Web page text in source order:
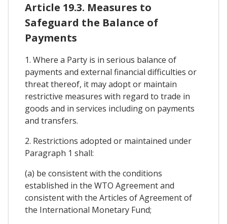
Article 19.3. Measures to
Safeguard the Balance of
Payments
1. Where a Party is in serious balance of
payments and external financial difficulties or
threat thereof, it may adopt or maintain
restrictive measures with regard to trade in
goods and in services including on payments
and transfers.
2. Restrictions adopted or maintained under
Paragraph 1 shall:
(a) be consistent with the conditions
established in the WTO Agreement and
consistent with the Articles of Agreement of
the International Monetary Fund;